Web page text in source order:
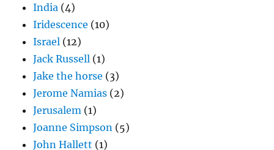
India (4)
Iridescence (10)
Israel (12)
Jack Russell (1)
Jake the horse (3)
Jerome Namias (2)
Jerusalem (1)
Joanne Simpson (5)
John Hallett (1)